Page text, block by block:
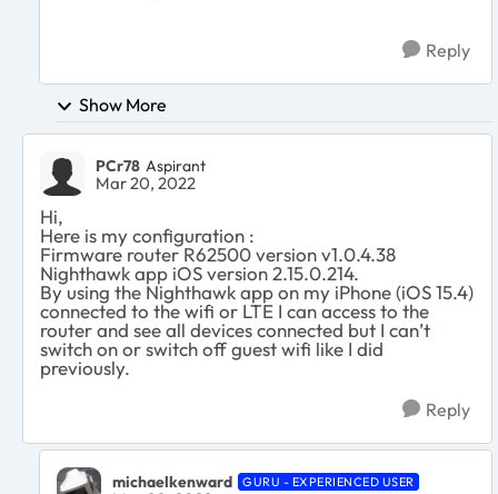
Reply
Show More
PCr78 Aspirant
Mar 20, 2022
Hi,
Here is my configuration :
Firmware router R62500 version v1.0.4.38
Nighthawk app iOS version 2.15.0.214.
By using the Nighthawk app on my iPhone (iOS 15.4)
connected to the wifi or LTE I can access to the
router and see all devices connected but I can’t
switch on or switch off guest wifi like I did
previously.
Reply
michaelkenward GURU - EXPERIENCED USER